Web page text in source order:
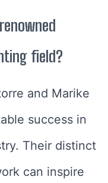
field?
and Marike
success in
Their distinct
can inspire